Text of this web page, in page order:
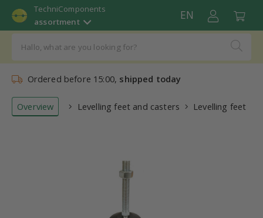
TechniComponents
assortment
EN
Ordered before 15:00, shipped today
Overview Levelling feet and casters Levelling feet